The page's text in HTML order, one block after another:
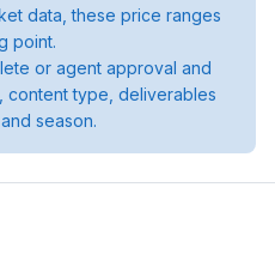
data, these price ranges
point.
or agent approval and
content type, deliverables
season.